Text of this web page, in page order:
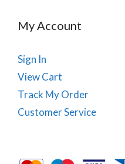
My Account
Sign In
View Cart
Track My Order
Customer Service